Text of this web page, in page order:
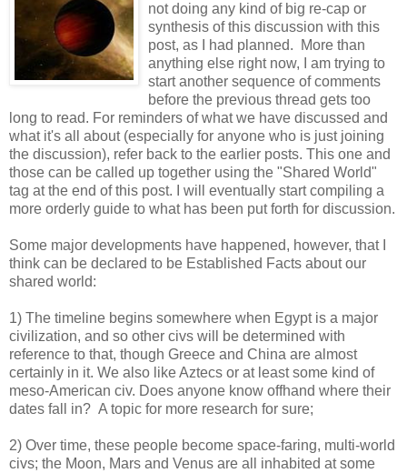
not doing any kind of big re-cap or
synthesis of this discussion with this
post, as I had planned. More than
anything else right now, I am trying to
start another sequence of comments
before the previous thread gets too
long to read. For reminders of what we have discussed and
what it's all about (especially for anyone who is just joining
the discussion), refer back to the earlier posts. This one and
those can be called up together using the "Shared World"
tag at the end of this post. I will eventually start compiling a
more orderly guide to what has been put forth for discussion.
Some major developments have happened, however, that I
think can be declared to be Established Facts about our
shared world:
1) The timeline begins somewhere when Egypt is a major
civilization, and so other civs will be determined with
reference to that, though Greece and China are almost
certainly in it. We also like Aztecs or at least some kind of
meso-American civ. Does anyone know offhand where their
dates fall in? A topic for more research for sure;
2) Over time, these people become space-faring, multi-world
civs; the Moon, Mars and Venus are all inhabited at some